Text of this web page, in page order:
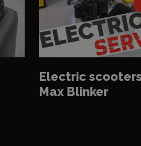
Electric
Max Blinker